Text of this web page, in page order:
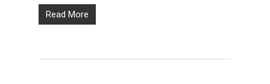
Read More